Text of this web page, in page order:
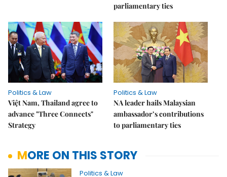
parliamentary ties
Politics & Law
Việt Nam, Thailand agree to
advance "Three Connects"
Strategy
Politics & Law
NA leader hails Malaysian
ambassador’s contributions
to parliamentary ties
MORE ON THIS STORY
Politics & Law